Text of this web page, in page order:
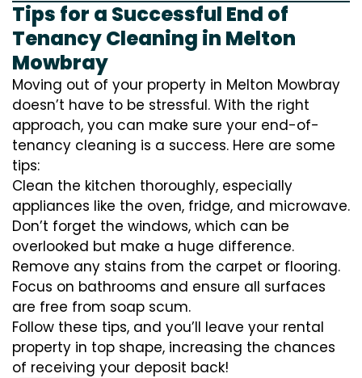
Tips for a Successful End of
Tenancy Cleaning in Melton
Mowbray
Moving out of your property in Melton Mowbray
doesn’t have to be stressful. With the right
approach, you can make sure your end-of-
tenancy cleaning is a success. Here are some
tips:
Clean the kitchen thoroughly, especially
appliances like the oven, fridge, and microwave.
Don’t forget the windows, which can be
overlooked but make a huge difference.
Remove any stains from the carpet or flooring.
Focus on bathrooms and ensure all surfaces
are free from soap scum.
Follow these tips, and you’ll leave your rental
property in top shape, increasing the chances
of receiving your deposit back!